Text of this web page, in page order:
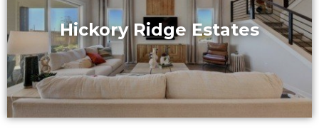
Hickory Ridge Estates